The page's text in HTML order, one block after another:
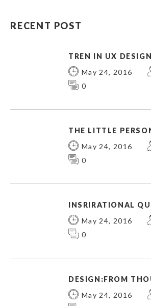
RECENT POST
TREN IN UX DESIGN
May 24, 2016
0
THE LITTLE
May 24, 2016
0
INSRIRATIONAL
May 24, 2016
0
DESIGN:FROM
May 24, 2016